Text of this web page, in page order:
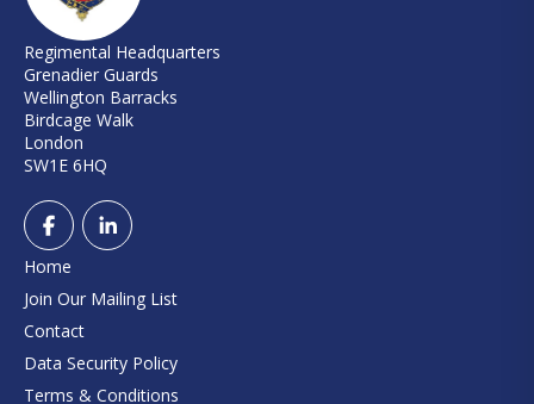
Regimental Headquarters
Grenadier Guards
Wellington Barracks
Birdcage Walk
London
SW1E 6HQ
Home
Join Our Mailing List
Contact
Data Security Policy
Terms & Conditions